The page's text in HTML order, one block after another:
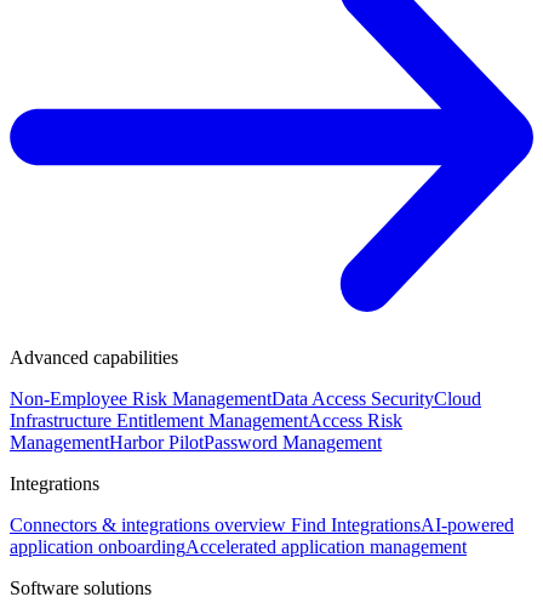
Advanced capabilities
Non-Employee Risk ManagementData Access SecurityCloud
Infrastructure Entitlement ManagementAccess Risk
ManagementHarbor PilotPassword Management
Integrations
Connectors & integrations overview Find IntegrationsAI-powered
application onboardingAccelerated application management
Software solutions